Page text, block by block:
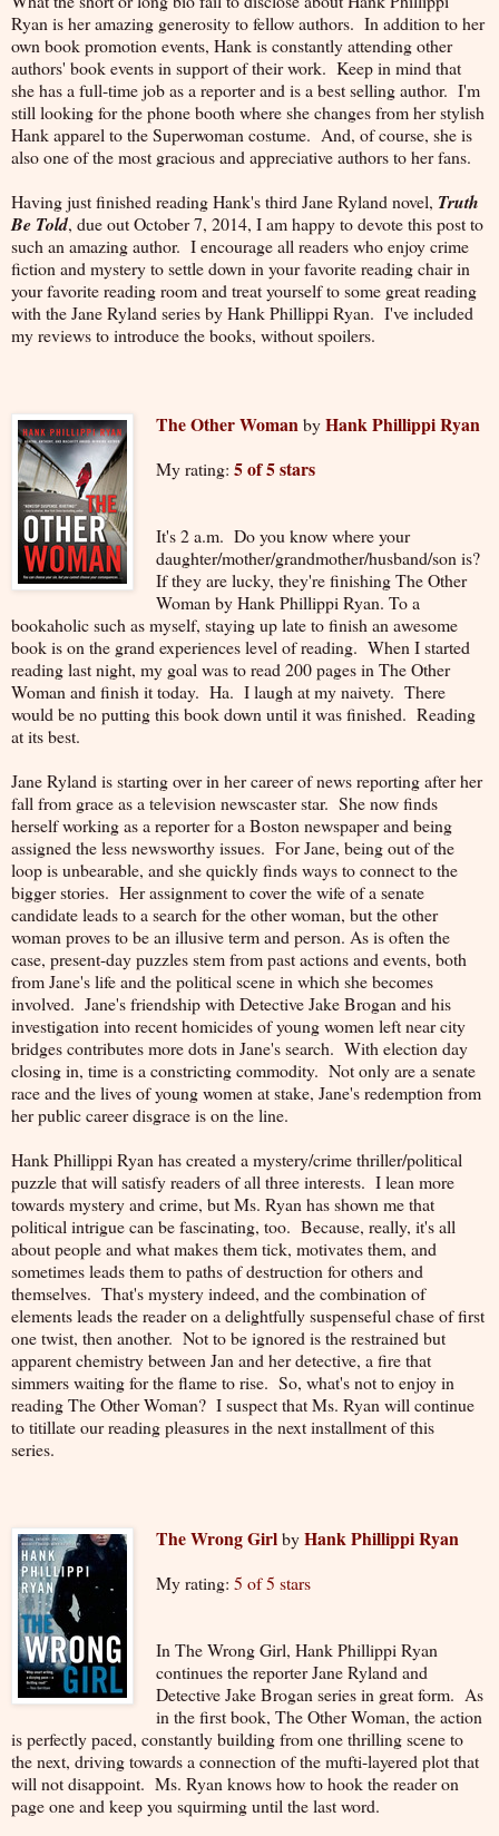
Ryan is her amazing generosity to fellow authors. In addition to her
own book promotion events, Hank is constantly attending other
authors' book events in support of their work. Keep in mind that
she has a full-time job as a reporter and is a best selling author. I'm
still looking for the phone booth where she changes from her stylish
Hank apparel to the Superwoman costume. And, of course, she is
also one of the most gracious and appreciative authors to her fans.
Having just finished reading Hank's third Jane Ryland novel, Truth
Be Told, due out October 7, 2014, I am happy to devote this post to
such an amazing author. I encourage all readers who enjoy crime
fiction and mystery to settle down in your favorite reading chair in
your favorite reading room and treat yourself to some great reading
with the Jane Ryland series by Hank Phillippi Ryan. I've included
my reviews to introduce the books, without spoilers.
The Other WomanbyHank Phillippi Ryan
My rating: 5 of 5 stars
It's 2 a.m. Do you know where your
daughter/mother/grandmother/husband/son is?
If they are lucky, they're finishing The Other
Woman by Hank Phillippi Ryan. To a
bookaholic such as myself, staying up late to finish an awesome
book is on the grand experiences level of reading. When I started
reading last night, my goal was to read 200 pages in The Other
Woman and finish it today. Ha. I laugh at my naivety. There
would be no putting this book down until it was finished. Reading
at its best.
Jane Ryland is starting over in her career of news reporting after her
fall from grace as a television newscaster star. She now finds
herself working as a reporter for a Boston newspaper and being
assigned the less newsworthy issues. For Jane, being out of the
loop is unbearable, and she quickly finds ways to connect to the
bigger stories. Her assignment to cover the wife of a senate
candidate leads to a search for the other woman, but the other
woman proves to be an illusive term and person. As is often the
case, present-day puzzles stem from past actions and events, both
from Jane's life and the political scene in which she becomes
involved. Jane's friendship with Detective Jake Brogan and his
investigation into recent homicides of young women left near city
bridges contributes more dots in Jane's search. With election day
closing in, time is a constricting commodity. Not only are a senate
race and the lives of young women at stake, Jane's redemption from
her public career disgrace is on the line.
Hank Phillippi Ryan has created a mystery/crime thriller/political
puzzle that will satisfy readers of all three interests. I lean more
towards mystery and crime, but Ms. Ryan has shown me that
political intrigue can be fascinating, too. Because, really, it's all
about people and what makes them tick, motivates them, and
sometimes leads them to paths of destruction for others and
themselves. That's mystery indeed, and the combination of
elements leads the reader on a delightfully suspenseful chase of first
one twist, then another. Not to be ignored is the restrained but
apparent chemistry between Jan and her detective, a fire that
simmers waiting for the flame to rise. So, what's not to enjoy in
reading The Other Woman? I suspect that Ms. Ryan will continue
to titillate our reading pleasures in the next installment of this
series.
The Wrong GirlbyHank Phillippi Ryan
My rating: 5 of 5 stars
In The Wrong Girl, Hank Phillippi Ryan
continues the reporter Jane Ryland and
Detective Jake Brogan series in great form. As
in the first book, The Other Woman, the action
is perfectly paced, constantly building from one thrilling scene to
the next, driving towards a connection of the mufti-layered plot that
will not disappoint. Ms. Ryan knows how to hook the reader on
page one and keep you squirming until the last word.